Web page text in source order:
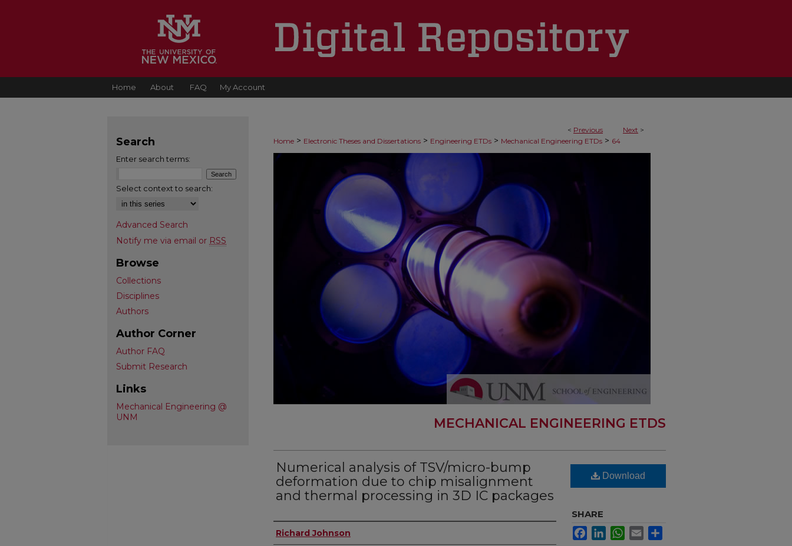
Home About FAQ My Account
< Previous Next >
Home > Electronic Theses and Dissertations > Engineering ETDs > Mechanical Engineering ETDs > 64
MECHANICAL ENGINEERING ETDS
Numerical analysis of TSV/micro-bump
deformation due to chip misalignment
and thermal processing in 3D IC packages
Author
Richard Johnson
Download
SHARE
FacebookLinkedInWhatsApp
Email
Search
Enter search terms:
Select context to search:
Advanced Search
Notify me via email or RSS
Browse
Collections
Disciplines
Authors
Author Corner
Author FAQ
Submit Research
Links
Mechanical Engineering @
UNM